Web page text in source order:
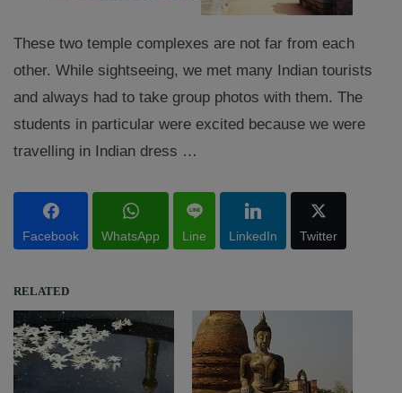
These two temple complexes are not far from each
other. While sightseeing, we met many Indian tourists
and always had to take group photos with them. The
students in particular were excited because we were
travelling in Indian dress …
Facebook WhatsApp Line LinkedIn Twitter
RELATED